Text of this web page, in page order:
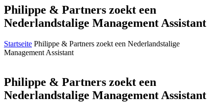
Philippe & Partners zoekt een
Nederlandstalige Management Assistant
Startseite Philippe & Partners zoekt een Nederlandstalige
Management Assistant
Philippe & Partners zoekt een
Nederlandstalige Management Assistant